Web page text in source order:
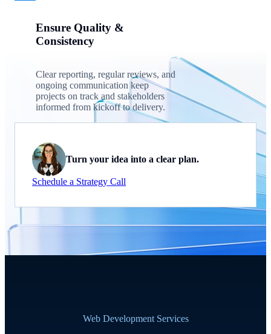
Ensure Quality &
Consistency
Clear reporting, regular reviews, and
ongoing communication keep
projects on track and stakeholders
informed from kickoff to delivery.
Turn your idea into a clear plan.
Schedule a Strategy Call
Web Development Services